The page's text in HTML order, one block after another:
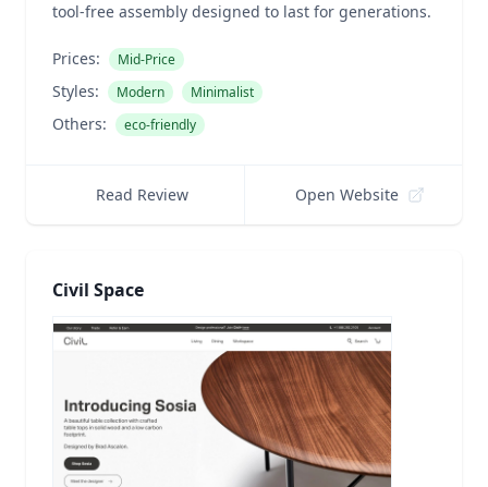
tool-free assembly designed to last for generations.
Prices: Mid-Price
Styles: Modern Minimalist
Others: eco-friendly
Read Review Open Website
Civil Space